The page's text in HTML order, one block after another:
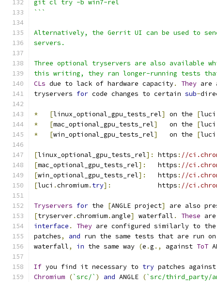
git cl try -b win7-rel
```
Alternatively, the Gerrit UI can be used to
servers.
Three optional tryservers are also available
this writing, they ran longer-running tests
CLs due to lack of hardware capacity. They are
tryservers for code changes to certain sub-
* [linux_optional_gpu_tests_rel] on the [luci
*
[mac_optional_gpu_tests_rel]
   on the
[luci
*
[win_optional_gpu_tests_rel]
   on the
[luci
[linux_optional_gpu_tests_rel]: https : //
[mac_optional_gpu_tests_rel]:
   https
: //
[win_optional_gpu_tests_rel]:
   https
: //
[luci .chromium. try]:
            https
: //
Tryservers for the [ANGLE project]
are also
[tryserver.chromium. angle] waterfall . These
interface . They are configured similarly to
patches, and run the same tests that are run
waterfall, in the same way (e .g ., against ToT
If you find it necessary to try patches
Chromium (`src/` ) and ANGLE (`src/third_party/